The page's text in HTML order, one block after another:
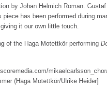
by Johan Helmich Roman.
piece has been performed during
it our own little touch.
of the Haga Motettkör performing
(Haga Motettkör/Ulrike Heider]